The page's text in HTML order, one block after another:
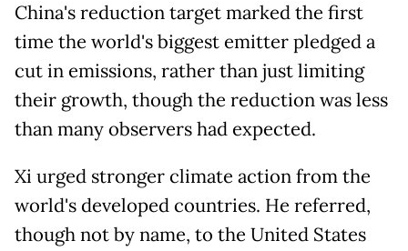
China's reduction target marked the first
time the world's biggest emitter pledged a
cut in emissions, rather than just limiting
their growth, though the reduction was less
than many observers had expected.
Xi urged stronger climate action from the
world's developed countries. He referred,
though not by name, to the United States